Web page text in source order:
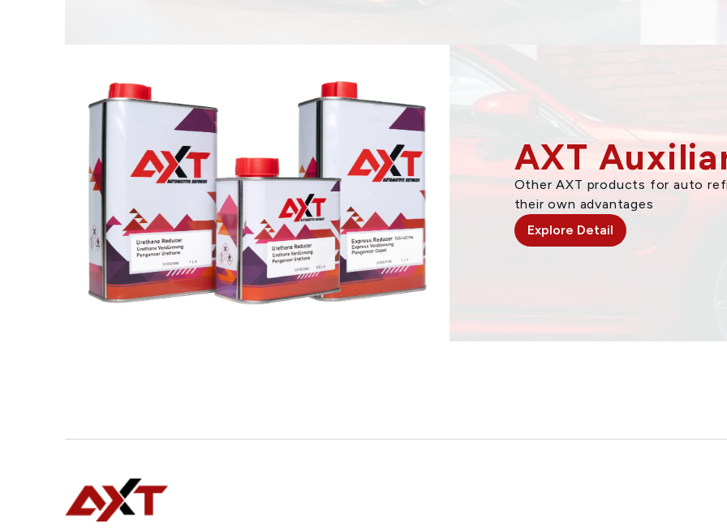
AXT
Other AXT products for auto
their own advantages
Explore Detail